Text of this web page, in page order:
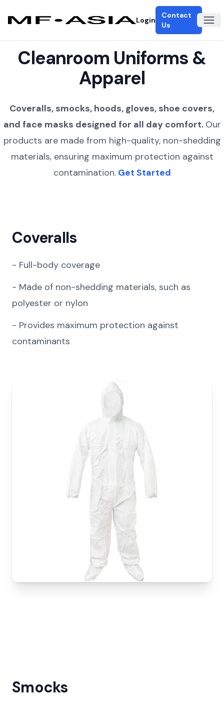
Login
Contact
Us
Cleanroom Uniforms &
Apparel
Coveralls, smocks, hoods, gloves, shoe covers,
and face masks designed for all day comfort. Our
products are made from high-quality, non-shedding
materials, ensuring maximum protection against
contamination.Get Started
Coveralls
- Full-body coverage
- Made of non-shedding materials, such as
polyester or nylon
- Provides maximum protection against
contaminants
Smocks